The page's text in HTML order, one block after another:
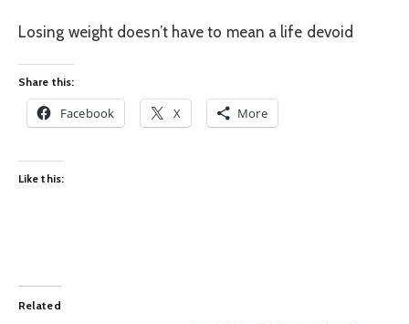
Losing weight doesn’t have to mean a life devoid
Share this:
Facebook X More
Like this:
Related